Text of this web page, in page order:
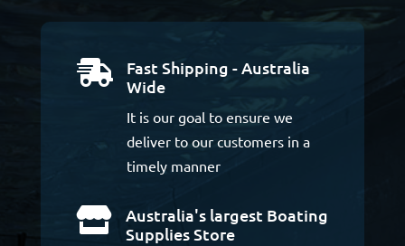

Fast Shipping - Australia
Wide
It is our goal to ensure we
deliver to our customers in a
timely manner

Australia's largest Boating
Supplies Store